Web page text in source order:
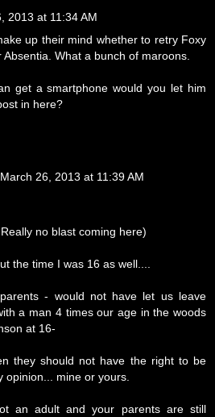
2013 at 11:34 AM
up their mind whether to retry Foxy
What a bunch of maroons.
get a smartphone would you let him
in here?
March 26, 2013 at 11:39 AM
no blast coming here)
the time I was 16 as well....
- would not have let us leave
a man 4 times our age in the woods
at 16-
they should not have the right to be
opinion... mine or yours.
an adult and your parents are still